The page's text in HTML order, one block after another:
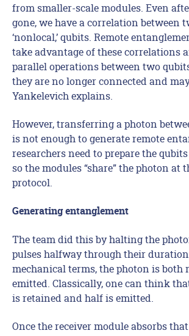
from smaller-scale modules. Even
gone, we have a correlation between
‘nonlocal,’ qubits. Remote
take advantage of these correlations
parallel operations between two
they are no longer connected and
Yankelevich explains.
However, transferring a photon
is not enough to generate remote
researchers need to prepare the
so the modules “share” the photon at
protocol.
Generating entanglement
The team did this by halting the
pulses halfway through their
mechanical terms, the photon is both
emitted. Classically, one can think
is retained and half is emitted.
Once the receiver module absorbs